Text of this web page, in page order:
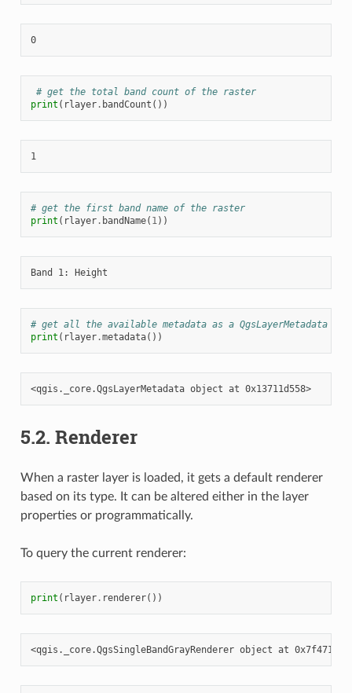
0
# get the total band count of the raster
print ( rlayer. bandCount ())
1
# get the first band name of the raster
print ( rlayer. bandName( 1))
# get all the available metadata as a QgsLayerMetadata
print ( rlayer.metadata())
<qgis._core.QgsLayerMetadata object at 0x13711d558>
5.2. Renderer
When a raster layer is loaded, it gets a default renderer
based on its type. It can be altered either in the layer
properties or programmatically.
To query the current renderer:
print ( rlayer. renderer())